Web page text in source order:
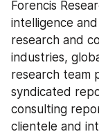
Forencis
intelligence
research and
industries,
research team
syndicated
consulting
clientele and